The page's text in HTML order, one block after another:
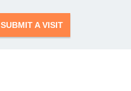
SUBMIT A VISIT